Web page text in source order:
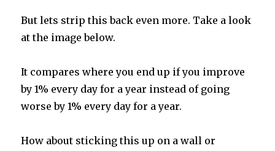
But lets strip this back even more. Take a look
at the image below.
It compares where you end up if you improve
by 1% every day for a year instead of going
worse by 1% every day for a year.
How about sticking this up on a wall or